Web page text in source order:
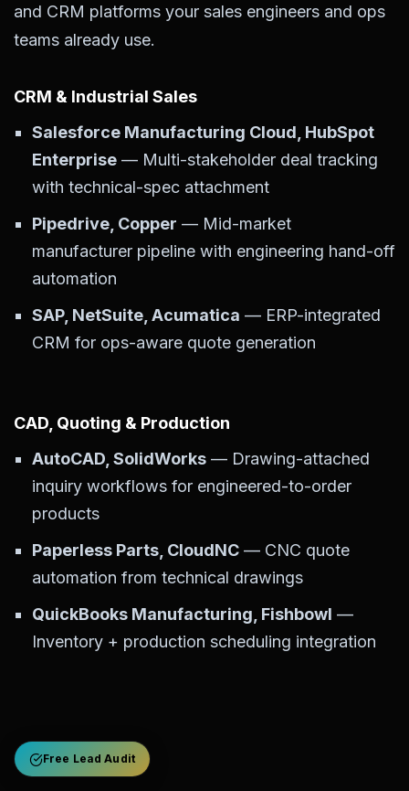
and CRM platforms your sales engineers and ops
teams already use.
CRM & Industrial Sales
Salesforce Manufacturing Cloud, HubSpot
Enterprise — Multi-stakeholder deal tracking
with technical-spec attachment
Pipedrive, Copper — Mid-market
manufacturer pipeline with engineering hand-off
automation
SAP, NetSuite, Acumatica — ERP-integrated
CRM for ops-aware quote generation
CAD, Quoting & Production
AutoCAD, SolidWorks — Drawing-attached
inquiry workflows for engineered-to-order
products
Paperless Parts, CloudNC — CNC quote
automation from technical drawings
QuickBooks Manufacturing, Fishbowl —
Inventory + production scheduling integration
Free Lead Audit